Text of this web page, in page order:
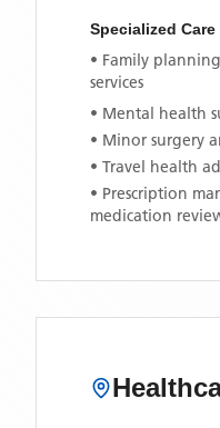
Specialized Care
• Family
services
• Mental health
• Minor surgery
• Travel health
• Prescription
medication